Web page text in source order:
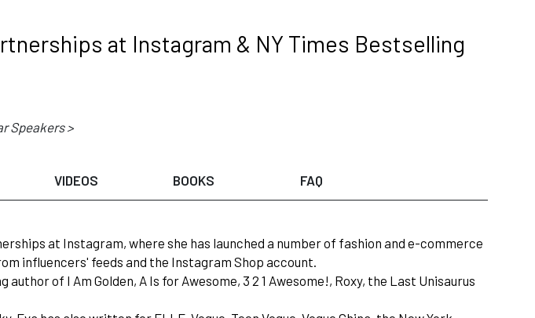
at Instagram & NY Times Bestselling
Speakers >
VIDEOS BOOKS FAQ
at Instagram, where she has launched a number of fashion and e-commerce
influencers' feeds and the Instagram Shop account.
author of I Am Golden, A Is for Awesome, 3 2 1 Awesome!, Roxy, the Last Unisaurus